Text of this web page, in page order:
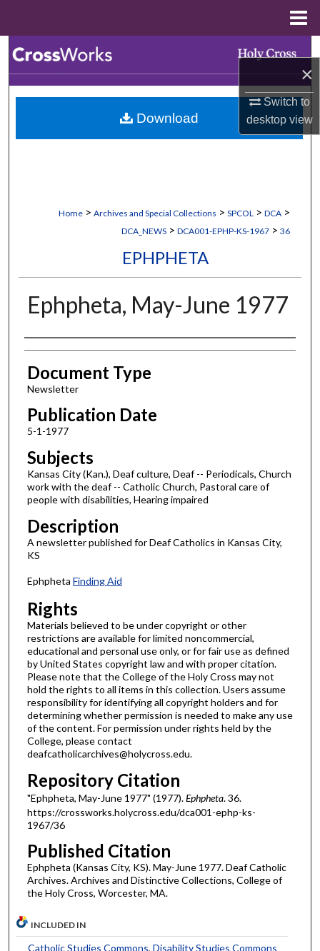
×
Switch to
desktopview
Browse Collections
My Account
Home > Archives and Special Collections > SPCOL > DCA >
DCA_NEWS > DCA001-EPHP-KS-1967 > 36
EPHPHETA
Ephpheta, May-June 1977
Authors
Document Type
Newsletter
Publication Date
5-1-1977
Subjects
Kansas City (Kan.), Deaf culture, Deaf -- Periodicals, Church
work with the deaf -- Catholic Church, Pastoral care of
people with disabilities, Hearing impaired
Description
A newsletter published for Deaf Catholics in Kansas City,
KS
Ephpheta Finding Aid
Rights
Materials believed to be under copyright or other
restrictions are available for limited noncommercial,
educational and personal use only, or for fair use as defined
by United States copyright law and with proper citation.
Please note that the College of the Holy Cross may not
hold the rights to all items in this collection. Users assume
responsibility for identifying all copyright holders and for
determining whether permission is needed to make any use
of the content. For permission under rights held by the
College, please contact
deafcatholicarchives@holycross.edu.
Repository Citation
"Ephpheta, May-June 1977" (1977).Ephpheta. 36.
https://crossworks.holycross.edu/dca001-ephp-ks-
1967/36
Published Citation
Ephpheta (Kansas City, KS). May-June 1977. Deaf Catholic
Archives. Archives and Distinctive Collections, College of
the Holy Cross, Worcester, MA.
Download
INCLUDED IN
Catholic Studies Commons, Disability Studies Commons